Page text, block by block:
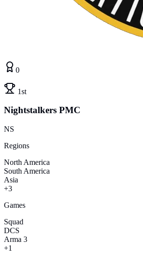
0
1st
Nightstalkers PMC
NS
Regions
North America
South America
Asia
+3
Games
Squad
DCS
Arma 3
+1